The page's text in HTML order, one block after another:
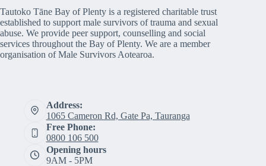
Tautoko Tāne Bay of Plenty is a registered charitable trust
established to support male survivors of trauma and sexual
abuse. We provide peer support, counselling and social
services throughout the Bay of Plenty. We are a member
organisation of Male Survivors Aotearoa.
Address:
1065 Cameron Rd, Gate Pa, Tauranga
Free Phone:
0800 106 500
Opening hours
9AM - 5PM